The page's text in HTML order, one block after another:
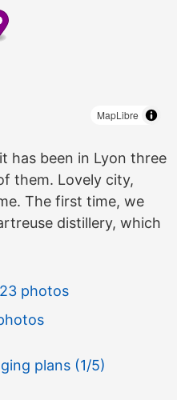
MapLibre
has been in Lyon three
them. Lovely city,
The first time, we
distillery, which
photos
plans (1/5)